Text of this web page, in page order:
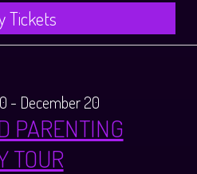
Tickets
- December 20
PARENTING
TOUR